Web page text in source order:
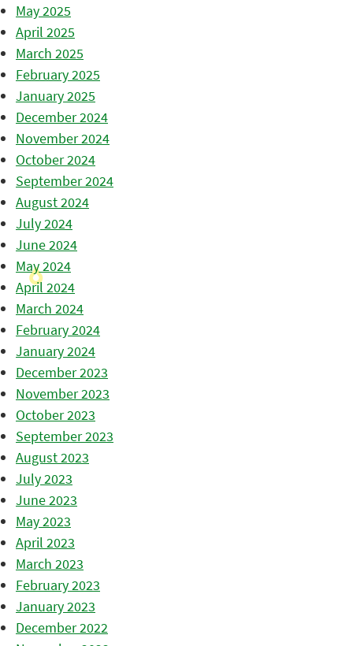
May 2025
April 2025
March 2025
February 2025
January 2025
December 2024
November 2024
October 2024
September 2024
August 2024
July 2024
June 2024
May 2024
April 2024
March 2024
February 2024
January 2024
December 2023
November 2023
October 2023
September 2023
August 2023
July 2023
June 2023
May 2023
April 2023
March 2023
February 2023
January 2023
December 2022